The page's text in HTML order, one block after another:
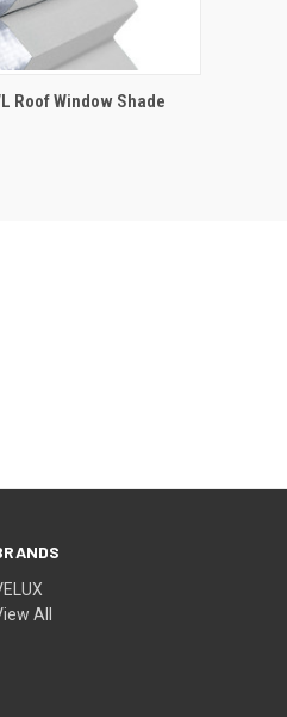
TO CART
Roof Window Shade
All